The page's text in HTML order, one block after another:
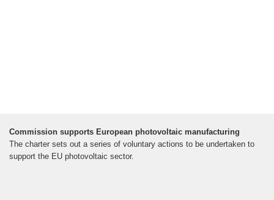
Commission supports European photovoltaic manufacturing
The charter sets out a series of voluntary actions to be undertaken to
support the EU photovoltaic sector.